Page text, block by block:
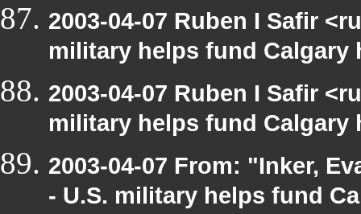
2003-04-07 Ruben I Safir
military helps fund Calgary
2003-04-07 Ruben I Safir
military helps fund Calgary
2003-04-07 From: "Inker,
- U.S. military helps fund